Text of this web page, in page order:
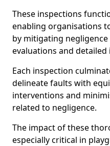
These inspections
enabling organisations
by mitigating
evaluations and
Each inspection
delineate faults with
interventions and
related to negligence.
The impact of these
especially critical in